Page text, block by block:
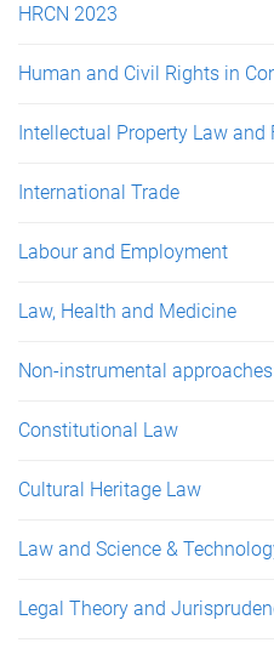
HRCN 2023
Human and Civil Rights in
Intellectual Property Law and
International Trade
Labour and Employment
Law, Health and Medicine
Non-instrumental
Constitutional Law
Cultural Heritage Law
Law and Science &
Legal Theory and